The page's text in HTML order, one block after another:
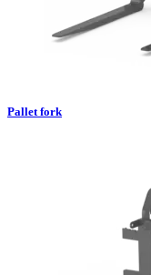
Pallet fork